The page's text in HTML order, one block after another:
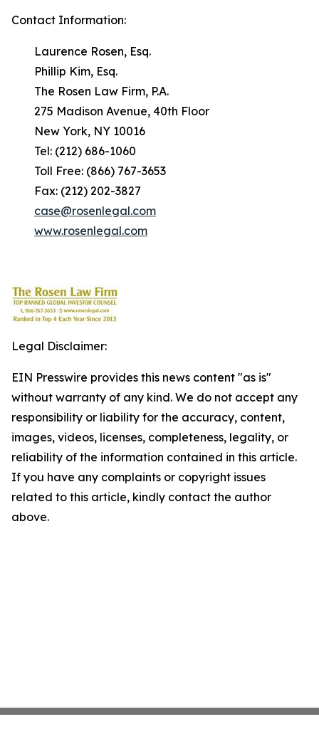
Contact Information:
Laurence Rosen, Esq.
Phillip Kim, Esq.
The Rosen Law Firm, P.A.
275 Madison Avenue, 40th Floor
New York, NY 10016
Tel: (212) 686-1060
Toll Free: (866) 767-3653
Fax: (212) 202-3827
case@rosenlegal.com
www.rosenlegal.com
Legal Disclaimer:
EIN Presswire provides this news content "as is"
without warranty of any kind. We do not accept any
responsibility or liability for the accuracy, content,
images, videos, licenses, completeness, legality, or
reliability of the information contained in this article.
If you have any complaints or copyright issues
related to this article, kindly contact the author
above.